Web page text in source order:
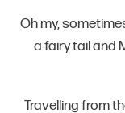
Oh my,
a fairy tail and
Travelling from